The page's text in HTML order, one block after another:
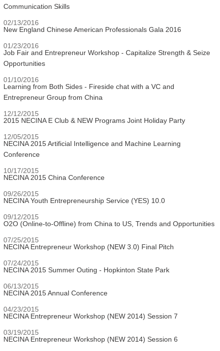
Communication Skills
02/13/2016
New England Chinese American Professionals Gala 2016
01/23/2016
Job Fair and Entrepreneur Workshop - Capitalize Strength & Seize
Opportunities
01/10/2016
Learning from Both Sides - Fireside chat with a VC and
Entrepreneur Group from China
12/12/2015
2015 NECINA E Club & NEW Programs Joint Holiday Party
12/05/2015
NECINA 2015 Artificial Intelligence and Machine Learning
Conference
10/17/2015
NECINA 2015 China Conference
09/26/2015
NECINA Youth Entrepreneurship Service (YES) 10.0
09/12/2015
O2O (Online-to-Offline) from China to US, Trends and Opportunities
07/25/2015
NECINA Entrepreneur Workshop (NEW 3.0) Final Pitch
07/24/2015
NECINA 2015 Summer Outing - Hopkinton State Park
06/13/2015
NECINA 2015 Annual Conference
04/23/2015
NECINA Entrepreneur Workshop (NEW 2014) Session 7
03/19/2015
NECINA Entrepreneur Workshop (NEW 2014) Session 6